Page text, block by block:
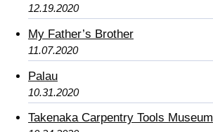
12.19.2020
My Father’s Brother
11.07.2020
Palau
10.31.2020
Takenaka Carpentry Tools Museum